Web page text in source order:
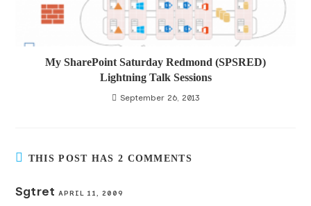
My SharePoint Saturday Redmond (SPSRED)
Lightning Talk Sessions
September 26, 2013
THIS POST HAS 2 COMMENTS
Sgtret APRIL 11, 2009